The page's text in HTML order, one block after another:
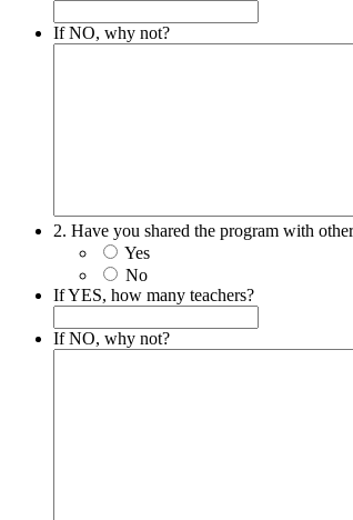
If NO, why not?
2. Have you shared the program with
Yes
No
If YES, how many teachers?
If NO, why not?